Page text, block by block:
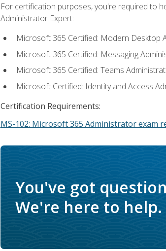
For certification purposes, you're required to
Administrator Expert:
Microsoft 365 Certified: Modern Desktop
Microsoft 365 Certified: Messaging
Microsoft 365 Certified: Teams
Microsoft Certified: Identity and Access
Certification Requirements:
MS-102: Microsoft 365 Administrator exam
You've got
We're here to help.